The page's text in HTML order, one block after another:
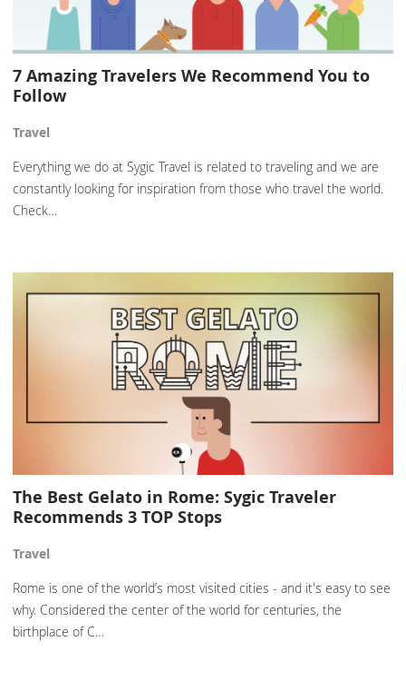
7 Amazing Travelers We Recommend You to
Follow
Travel
Everything we do at Sygic Travel is related to traveling and we are
constantly looking for inspiration from those who travel the world.
Check…
The Best Gelato in Rome: Sygic Traveler
Recommends 3 TOP Stops
Travel
Rome is one of the world’s most visited cities - and it's easy to see
why. Considered the center of the world for centuries, the
birthplace of C…